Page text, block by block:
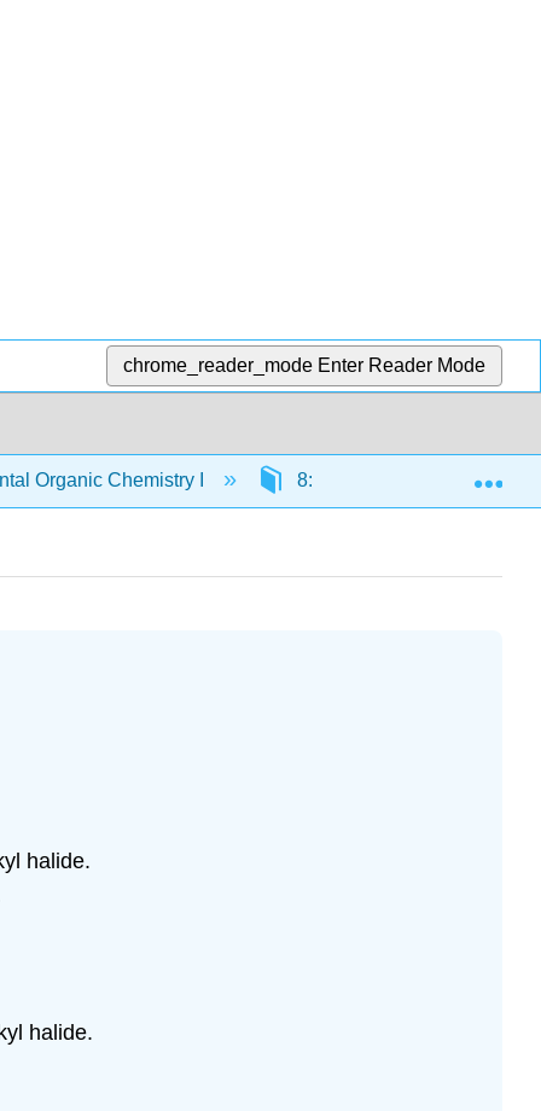
chrome_reader_mode Enter Reader Mode
Organic Chemistry I 8: Introduction to Alkyl
halide.
halide.